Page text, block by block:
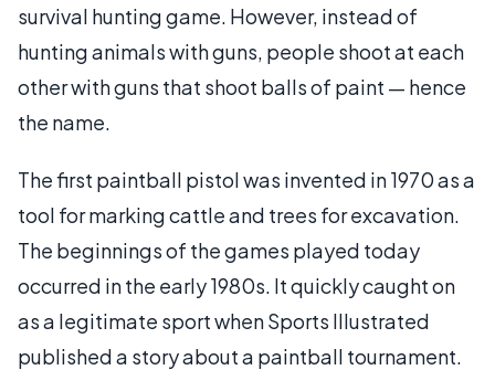
survival hunting game. However, instead of
hunting animals with guns, people shoot at each
other with guns that shoot balls of paint — hence
the name.
The first paintball pistol was invented in 1970 as a
tool for marking cattle and trees for excavation.
The beginnings of the games played today
occurred in the early 1980s. It quickly caught on
as a legitimate sport when Sports Illustrated
published a story about a paintball tournament.